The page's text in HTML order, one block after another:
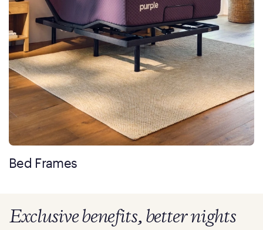
Bed Frames
Exclusive benefits, better nights